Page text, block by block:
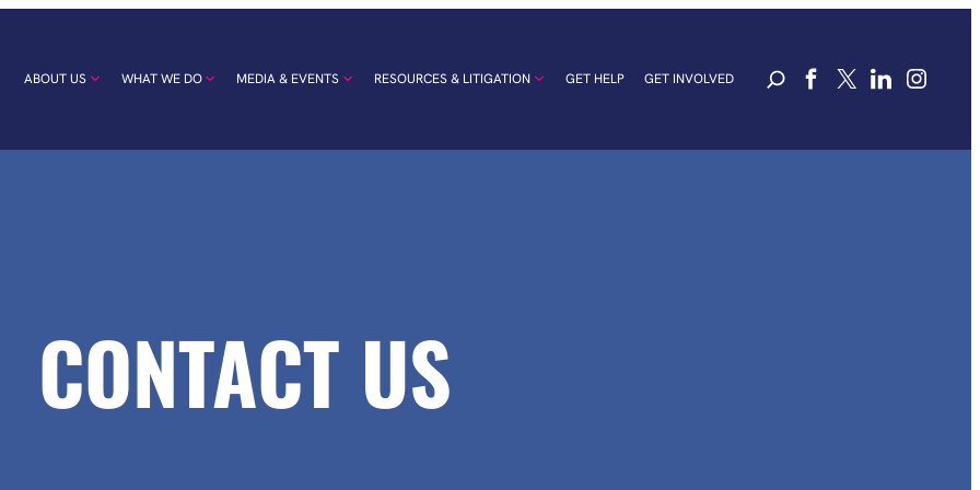
ABOUT US WHAT WE DO MEDIA & EVENTS RESOURCES & LITIGATION GET HELP GET INVOLVED
CONTACT US